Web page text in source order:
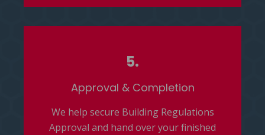
5.
Approval & Completion
We help secure Building Regulations
Approval and hand over your finished